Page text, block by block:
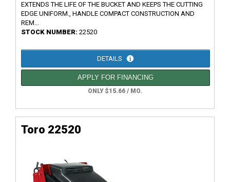
EXTENDS THE LIFE OF THE BUCKET AND KEEPS THE CUTTING
EDGE UNIFORM., HANDLE COMPACT CONSTRUCTION AND
REM...
STOCK NUMBER: 22520
DETAILS
APPLY FOR FINANCING
ONLY $15.66 / MO.
Toro 22520